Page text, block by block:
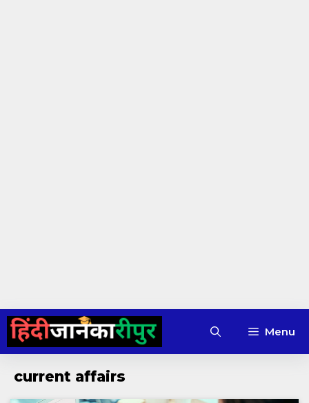
Skip
content
Menu
current affairs